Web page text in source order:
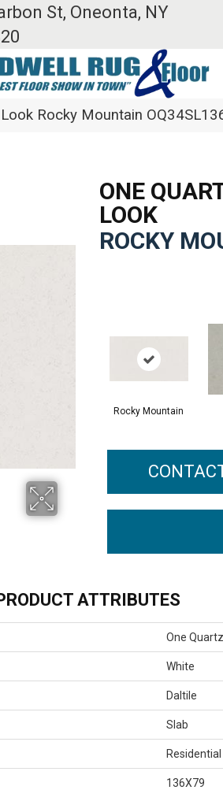
St, Oneonta, NY
Rocky Mountain
ONE
LOOK
ROCKY
Rocky Mountain
ATTRIBUTES
One
White
Daltile
Slab
Residential
136X79